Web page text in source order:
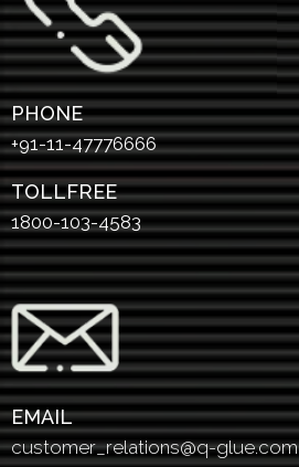
PHONE
+91-11-47776666
TOLLFREE
1800-103-4583
EMAIL
customer_relations@q-glue.com